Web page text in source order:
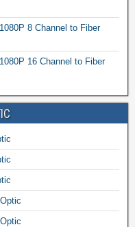
8 Channel to Fiber
16 Channel to Fiber